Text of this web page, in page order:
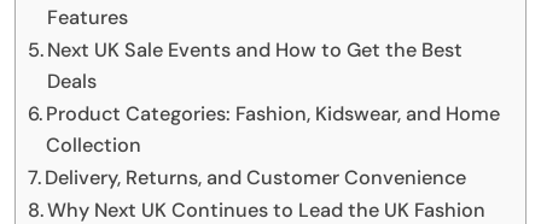
Features
Next UK Sale Events and How to Get the Best
Deals
Product Categories: Fashion, Kidswear, and Home
Collection
Delivery, Returns, and Customer Convenience
Why Next UK Continues to Lead the UK Fashion